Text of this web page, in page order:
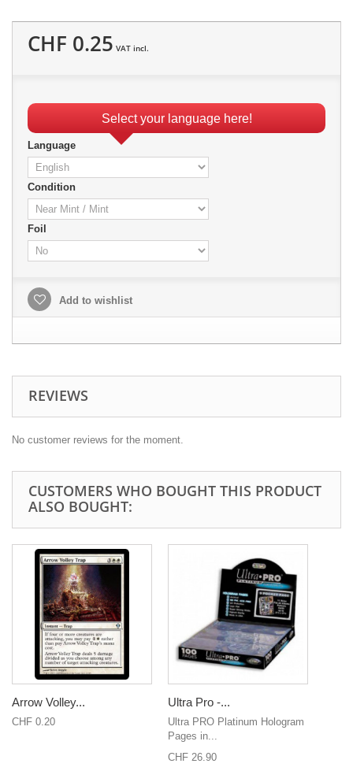
CHF 0.25 VAT incl.
Select your language here!
Language
Condition
Foil
Add to wishlist
REVIEWS
No customer reviews for the moment.
CUSTOMERS WHO BOUGHT THIS PRODUCT
ALSO BOUGHT:
Arrow Volley...
CHF 0.20
Ultra Pro -...
Ultra PRO Platinum Hologram
Pages in...
CHF 26.90